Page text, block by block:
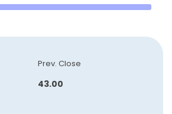
Prev. Close
43.00